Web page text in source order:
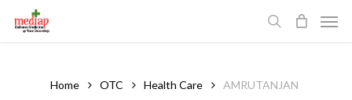
Home OTC Health Care
AMRUTANJAN